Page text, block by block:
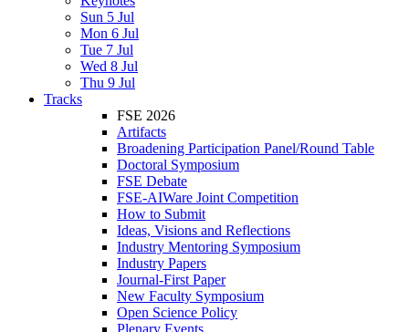
Sun 5 Jul
Mon 6 Jul
Tue 7 Jul
Wed 8 Jul
Thu 9 Jul
Tracks
FSE 2026
Artifacts
Broadening Participation Panel/Round Table
Doctoral Symposium
FSE Debate
FSE-AIWare Joint Competition
How to Submit
Ideas, Visions and Reflections
Industry Mentoring Symposium
Industry Papers
Journal-First Paper
New Faculty Symposium
Open Science Policy
Plenary Events